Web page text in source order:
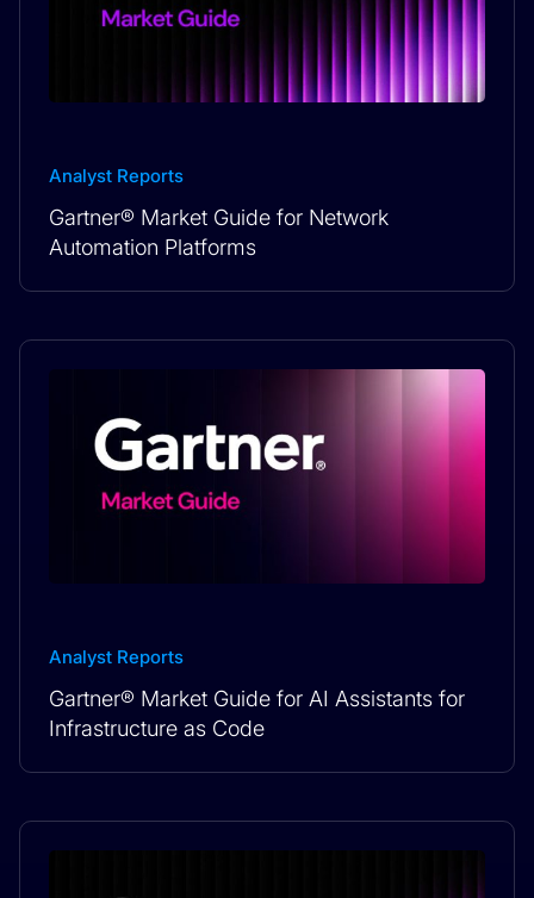
Analyst Reports
Gartner® Market Guide for Network
Automation Platforms
Analyst Reports
Gartner® Market Guide for AI Assistants for
Infrastructure as Code